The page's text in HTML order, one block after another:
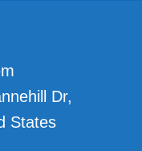
Dr,
States